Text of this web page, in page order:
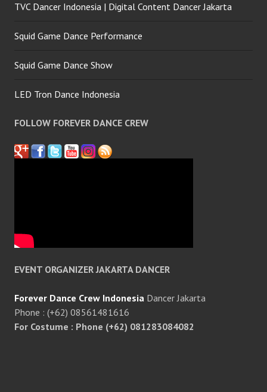
TVC Dancer Indonesia | Digital Content Dancer Jakarta
Squid Game Dance Performance
Squid Game Dance Show
LED Tron Dance Indonesia
FOLLOW FOREVER DANCE CREW
EVENT ORGANIZER JAKARTA DANCER
Forever Dance Crew Indonesia Dancer Jakarta
Phone : (+62) 08561481616
For Costume : Phone (+62) 081283084082